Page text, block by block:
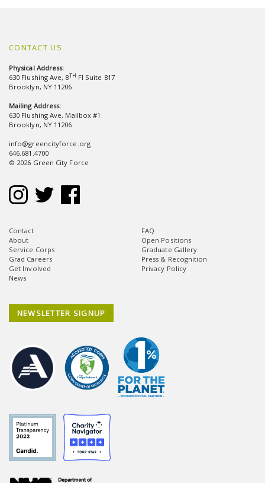
CONTACT US
Physical Address:
630 Flushing Ave, 8TH Fl Suite 817
Brooklyn, NY 11206
Mailing Address:
630 Flushing Ave, Mailbox #1
Brooklyn, NY 11206
info@greencityforce.org
646.681.4700
© 2026 Green City Force
Contact
About
Service Corps
Grad Careers
Get Involved
News
FAQ
Open Positions
Graduate Gallery
Press & Recognition
Privacy Policy
NEWSLETTER SIGNUP